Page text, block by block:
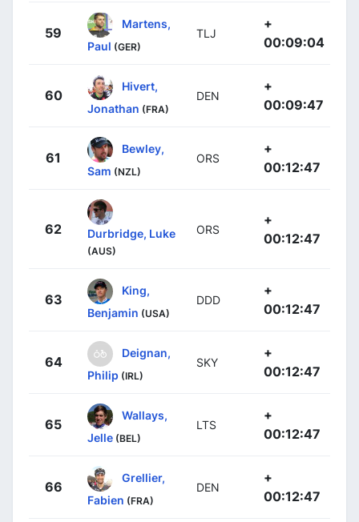
59
Martens,
Paul (GER)
TLJ
+
00:09:04
60
Hivert,
Jonathan (FRA)
DEN
+
00:09:47
61
Bewley,
Sam (NZL)
ORS
+
00:12:47
62 Durbridge, Luke
(AUS)
ORS
+
00:12:47
63
King,
Benjamin (USA)
DDD
+
00:12:47
64
Deignan,
Philip (IRL)
SKY
+
00:12:47
65
Wallays,
Jelle (BEL)
LTS
+
00:12:47
66
Grellier,
Fabien (FRA)
DEN
+
00:12:47